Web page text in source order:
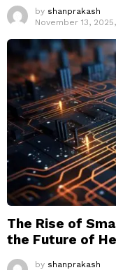
by shanprakash
November 13, 2025,
The Rise of
the Future of
by shanprakash